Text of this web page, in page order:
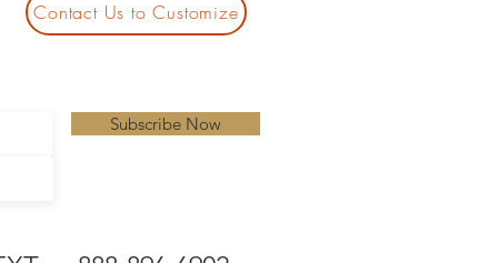
Contact Us to Customize
Subscribe Now